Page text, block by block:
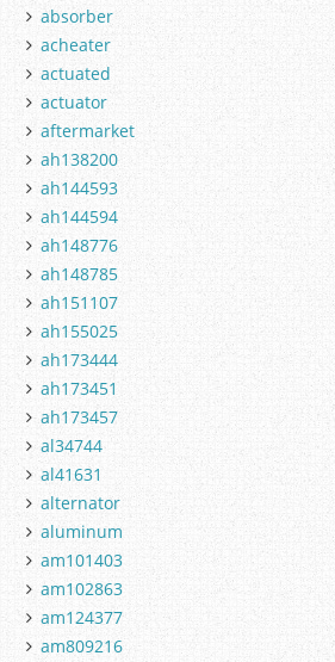
absorber
acheater
actuated
actuator
aftermarket
ah138200
ah144593
ah144594
ah148776
ah148785
ah151107
ah155025
ah173444
ah173451
ah173457
al34744
al41631
alternator
aluminum
am101403
am102863
am124377
am809216